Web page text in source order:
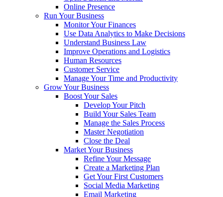
Online Presence
Run Your Business
Monitor Your Finances
Use Data Analytics to Make Decisions
Understand Business Law
Improve Operations and Logistics
Human Resources
Customer Service
Manage Your Time and Productivity
Grow Your Business
Boost Your Sales
Develop Your Pitch
Build Your Sales Team
Manage the Sales Process
Master Negotiation
Close the Deal
Market Your Business
Refine Your Message
Create a Marketing Plan
Get Your First Customers
Social Media Marketing
Email Marketing